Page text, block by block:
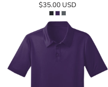
$35.00 USD